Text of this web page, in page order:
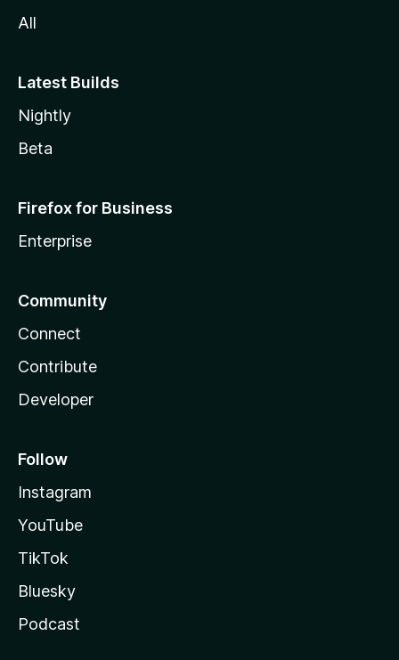
All
Latest Builds
Nightly
Beta
Firefox for Business
Enterprise
Community
Connect
Contribute
Developer
Follow
Instagram
YouTube
TikTok
Bluesky
Podcast